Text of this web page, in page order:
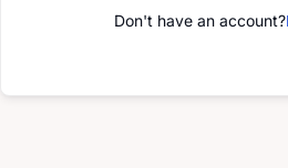
Don't have an account?